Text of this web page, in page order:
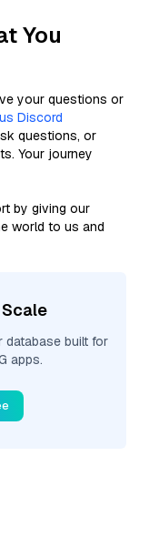
You
your questions or
Discord
questions, or
Your journey
by giving our
world to us and
database built for
apps.